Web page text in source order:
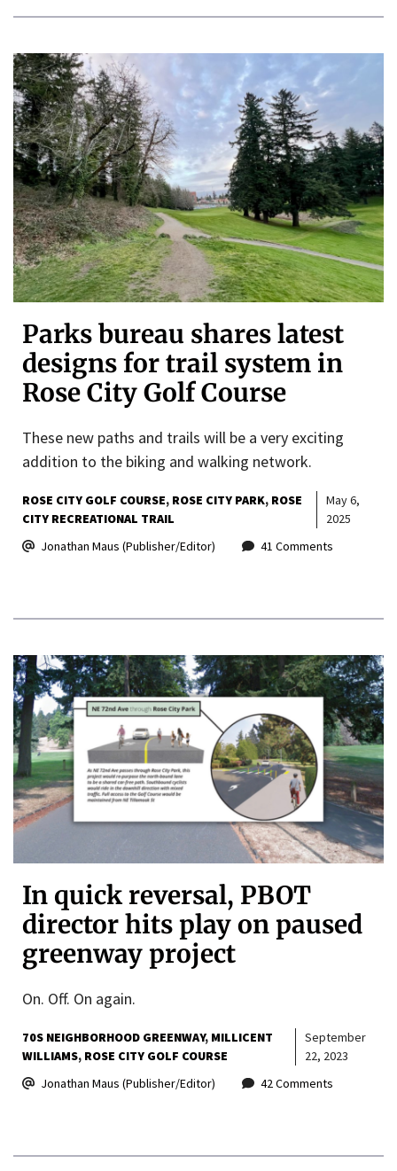
Parks bureau shares latest
designs for trail system in
Rose City Golf Course
These new paths and trails will be a very exciting
addition to the biking and walking network.
ROSE CITY GOLF COURSE ROSE CITY PARK ROSE
CITY RECREATIONAL TRAIL
May 6,
2025
Jonathan Maus (Publisher/Editor)
41 Comments
In quick reversal, PBOT
director hits play on paused
greenway project
On. Off. On again.
70S NEIGHBORHOOD GREENWAY MILLICENT
WILLIAMS ROSE CITY GOLF COURSE
September
22, 2023
Jonathan Maus (Publisher/Editor)
42 Comments